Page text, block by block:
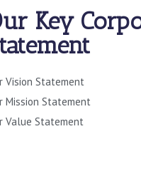
Key
Vision Statement
Mission Statement
Value Statement